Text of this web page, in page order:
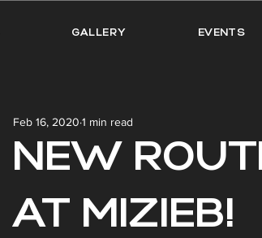
GALLERY EVENTS
NEW
AT MIZIEB!
Feb 16, 2020 1 min read